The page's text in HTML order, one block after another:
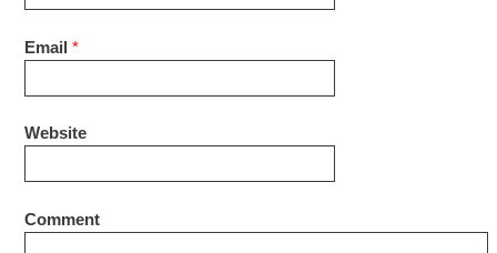
Email *
Website
Comment